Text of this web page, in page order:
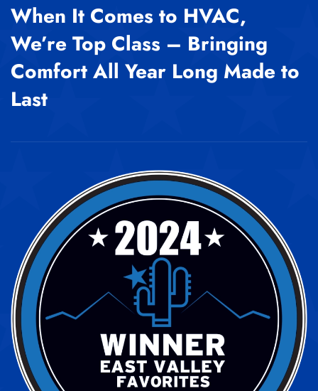
When It Comes to HVAC,
We’re Top Class – Bringing
Comfort All Year Long Made to
Last